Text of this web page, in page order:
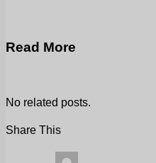
Read More
No related posts.
Share This